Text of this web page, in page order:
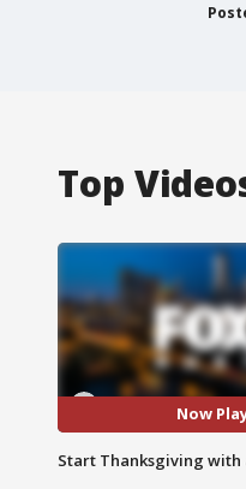
Top
Now
Start Thanksgiving